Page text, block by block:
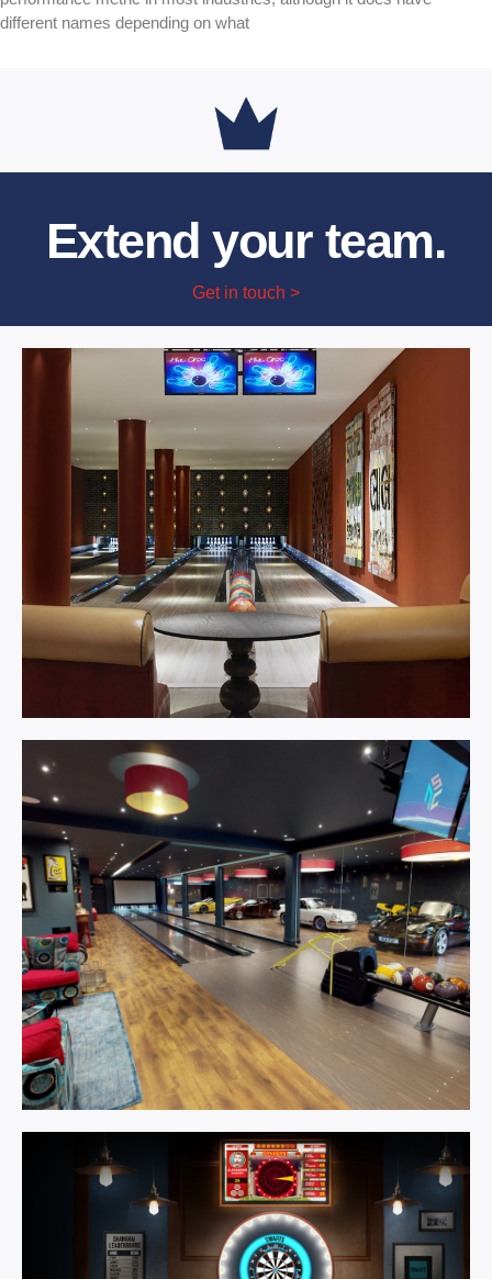
different names depending on what
Extend your team.
Get in touch >
Bowling
Centre.
Learn More
Games
Room.